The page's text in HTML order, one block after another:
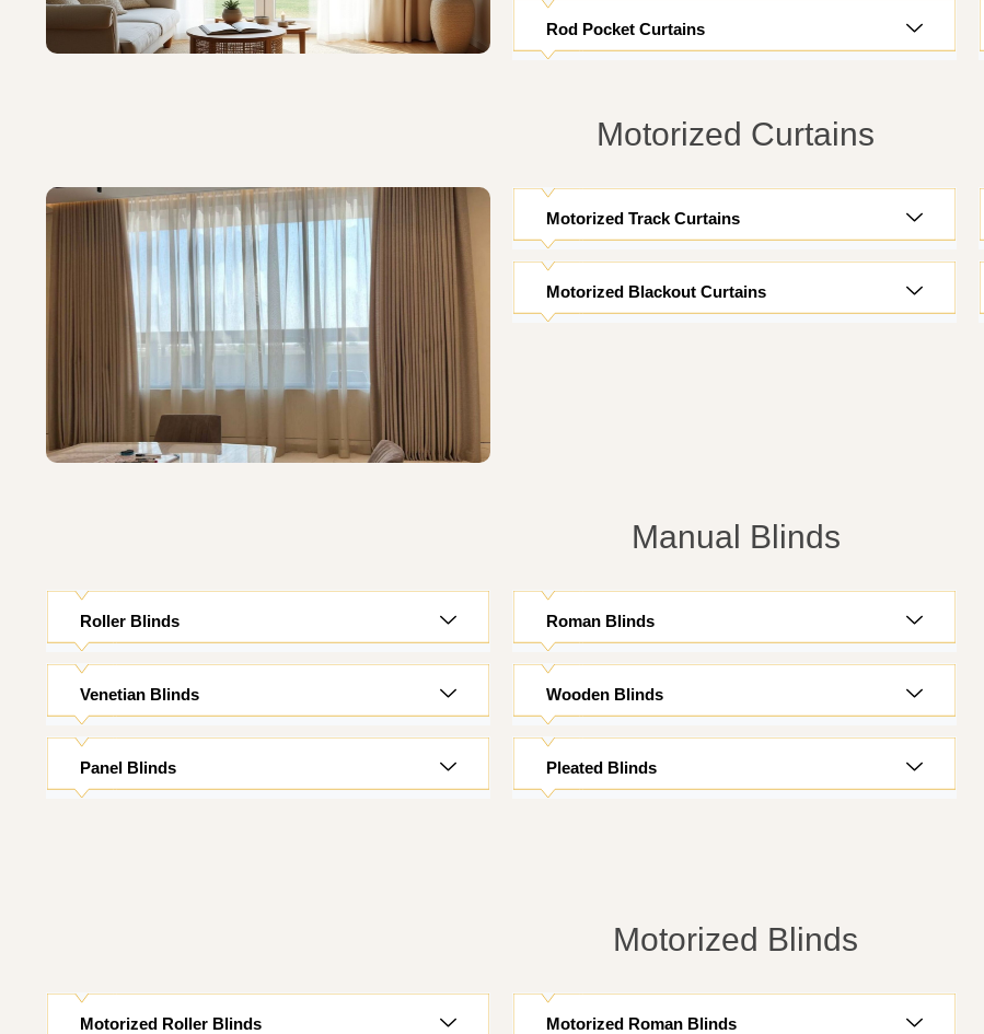
Rod Pocket Curtains
Motorized Curtains
Motorized Track Curtains
Motorized Blackout Curtains
Manual Blinds
Roller Blinds
Venetian Blinds
Panel Blinds
Roman Blinds
Wooden Blinds
Pleated Blinds
Motorized Blinds
Motorized Roller Blinds Motorized Roman Blinds